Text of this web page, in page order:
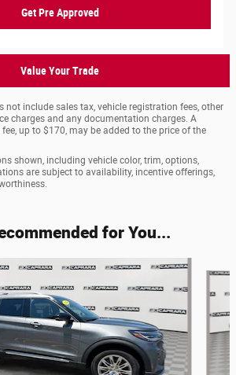
Get Pre Approved
Value Your Trade
not include sales tax, vehicle registration fees, other
charges and any documentation charges. A
up to $170, may be added to the price of the
shown, including vehicle color, trim, options,
are subject to availability, incentive offerings,
for You...